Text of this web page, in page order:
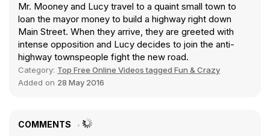
Mr. Mooney and Lucy travel to a quaint small town to
loan the mayor money to build a highway right down
Main Street. When they arrive, they are greeted with
intense opposition and Lucy decides to join the anti-
highway townspeople fight the new road.
Category: Top Free Online Videos tagged Fun & Crazy
Added on 28 May 2016
COMMENTS